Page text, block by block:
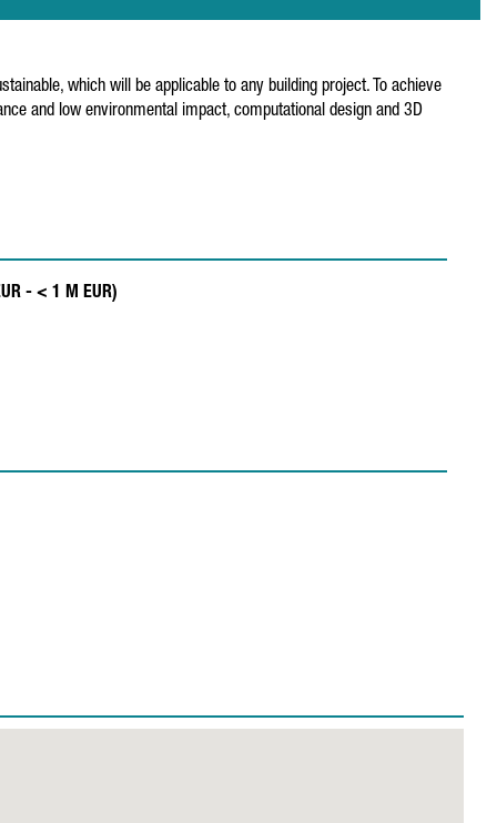
which will be applicable to any building project. To achieve
and low environmental impact, computational design and 3D
- < 1 M EUR)